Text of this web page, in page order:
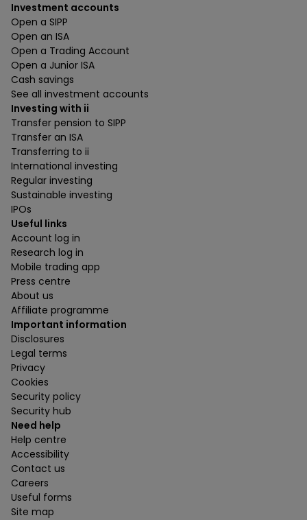
Investment accounts
Open a SIPP
Open an ISA
Open a Trading Account
Open a Junior ISA
Cash savings
See all investment accounts
Investing with ii
Transfer pension to SIPP
Transfer an ISA
Transferring to ii
International investing
Regular investing
Sustainable investing
IPOs
Useful links
Account log in
Research log in
Mobile trading app
Press centre
About us
Affiliate programme
Important information
Disclosures
Legal terms
Privacy
Cookies
Security policy
Security hub
Need help
Help centre
Accessibility
Contact us
Careers
Useful forms
Site map